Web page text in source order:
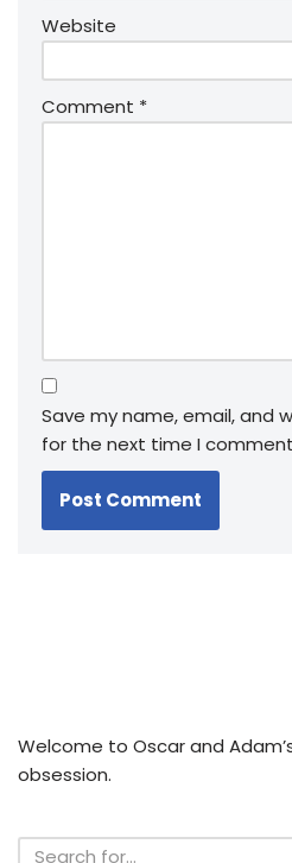
Website
Comment *
Save my name, email, and
for the next time I
Welcome to Oscar and
obsession.